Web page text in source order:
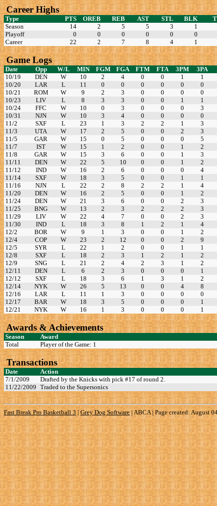
Career Highs
Type PTS OREB REB AST STL BLK
Season
14 2 5 5 3
1
Playoff
0 0 0 0 0
0
Career
22 2 7 8 4 1
Game Logs
Date Opp W/L MIN FGM FGA FTM FTA 3PM 3PA
10/19
DEN W 10 2 4 0 0 1
1
10/20
LAR L 11 0 0 0 0 0
0
10/21
ROM W 9 2 3 0 0 0
0
10/23
LIV L 8 3 3 0 0 1
1
10/24
FFC W 10 0 3 0 0 0
3
10/31
NJN W 10 3 4 0 0 0
0
11/2
SXF L 23 1 3 2 2 1
3
11/3
UTA W 17 2 5 0 0 2
3
11/5
GAR W 15 0 5 0 0 0
5
11/7
IST W 15 1 2 0 0 1
2
11/8
GAR W 15 3 6 0 0 1
3
11/11
DEN W 22 5 10 0 0 1
2
11/12
IND W 16 2 6 0 0 0
4
11/14
SXF W 18 3 5 0 0 1
1
11/16
NJN L 22 2 8 2 2 1
4
11/20
DEN W 16 2 5 0 0 1
2
11/24
DEN W 21 3 6 0 0 2
3
11/25
BNG W 13 2 3 2 2 2
3
11/29
LIV W 22 4 7 0 0 2
3
11/30
IND L 18 3 8 1 2 1
4
12/2
BOR W 9 1 3 0 0 1
2
12/4
COP W 23 2 12 0 0 2
9
12/5
SYR L 22 1 2 0 0 1
1
12/8
SXF L 18 2 3 1 2 1
2
12/9
SNG L 21 2 4 2 3 1
2
12/11
DEN L 6 2 3 0 0 0
1
12/12
SXF L 18 3 6 1 3 1
2
12/14
NYK W 26 5 13 0 0 4
8
12/16
LAR L 11 1 3 0 0 0
0
12/17
BAR W 18 3 5 0 0 0
1
12/21
NYK W 16 1 3 0 0 0 1
Awards & Achievements
Season
Award
Total
Player of the Game: 1
Transactions
Date
Action
7/1/2009
Drafted by the Knicks with pick #17 of round 2.
11/22/2009 Traded to the Supersonics
Fast Break Pro Basketball 3 |Grey Dog Software|ABCA | Page created: August